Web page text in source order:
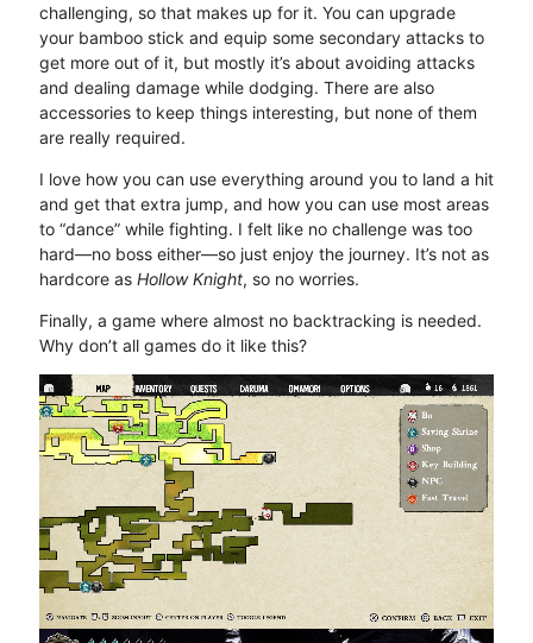
challenging, so that makes up for it. You can upgrade
your bamboo stick and equip some secondary attacks to
get more out of it, but mostly it’s about avoiding attacks
and dealing damage while dodging. There are also
accessories to keep things interesting, but none of them
are really required.
I love how you can use everything around you to land a hit
and get that extra jump, and how you can use most areas
to “dance” while fighting. I felt like no challenge was too
hard—no boss either—so just enjoy the journey. It’s not as
hardcore as Hollow Knight, so no worries.
Finally, a game where almost no backtracking is needed.
Why don’t all games do it like this?